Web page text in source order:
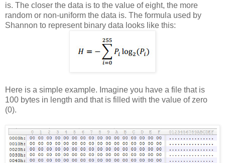
is. The closer the data is to the value of eight, the more
random or non-uniform the data is. The formula used by
Shannon to represent binary data looks like this:
Here is a simple example. Imagine you have a file that is
100 bytes in length and that is filled with the value of zero
(0).